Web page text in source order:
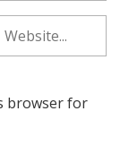
browser for